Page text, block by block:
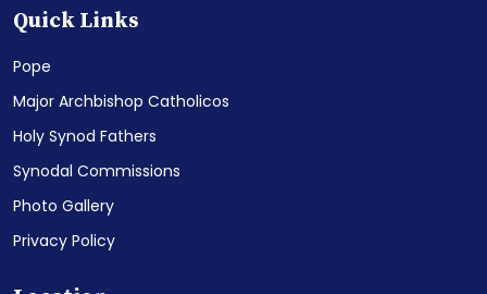
Quick Links
Pope
Major Archbishop Catholicos
Holy Synod Fathers
Synodal Commissions
Photo Gallery
Privacy Policy